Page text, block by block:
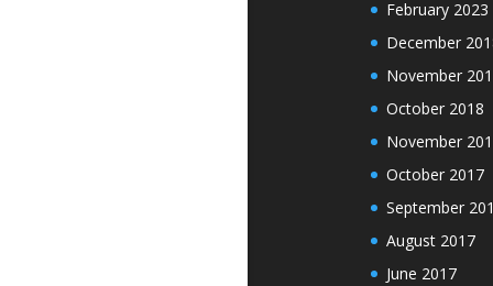
February 2023
December
November
October 2018
November
October 2017
September
August 2017
June 2017